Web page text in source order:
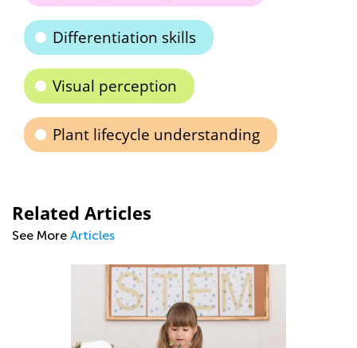
Differentiation skills
Visual perception
Plant lifecycle understanding
Related Articles
See More Articles